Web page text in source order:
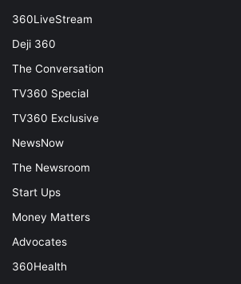
360LiveStream
Deji 360
The Conversation
TV360 Special
TV360 Exclusive
NewsNow
The Newsroom
Start Ups
Money Matters
Advocates
360Health